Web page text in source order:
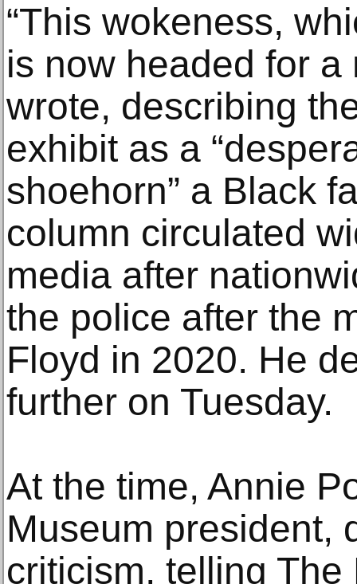
“This wokeness,
is now headed for a
wrote, describing
exhibit as a
shoehorn” a Black
column circulated
media after
the police after the
Floyd in 2020. He
further on Tuesday.
At the time, Annie
Museum president,
criticism, telling